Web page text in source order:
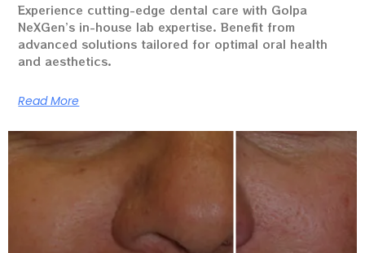
Experience cutting-edge dental care with Golpa
NeXGen’s in-house lab expertise. Benefit from
advanced solutions tailored for optimal oral health
and aesthetics.
Read More